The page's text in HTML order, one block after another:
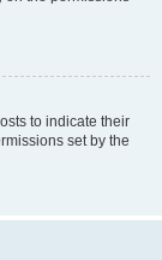
to indicate their
set by the